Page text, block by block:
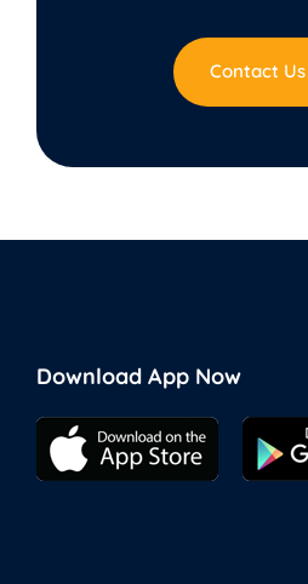
Contact Us
Download App Now